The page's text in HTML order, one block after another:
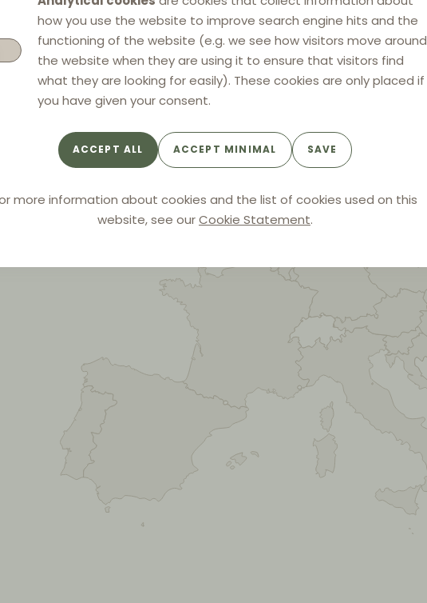
how you use the website to improve search engine hits and the
functioning of the website (e.g. we see how visitors move around
the website when they are using it to ensure that visitors find
what they are looking for easily). These cookies are only placed if
you have given your consent.
ACCEPT ALL ACCEPT MINIMAL SAVE
more information about cookies and the list of cookies used on this
website, see ourCookie Statement.
office.